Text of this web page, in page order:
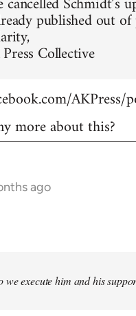
published out
Collective
more about this?
ago
we execute him and his